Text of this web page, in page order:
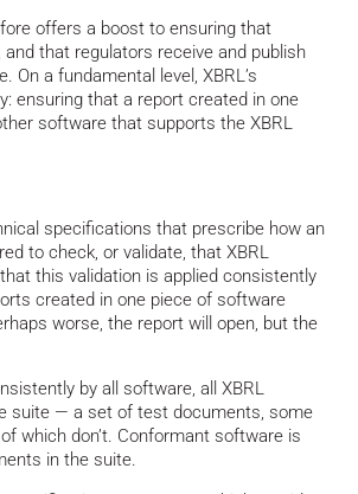
offers a boost to ensuring that
that regulators receive and publish
a fundamental level, XBRL’s
ensuring that a report created in one
software that supports the XBRL
specifications that prescribe how an
to check, or validate, that XBRL
this validation is applied consistently
created in one piece of software
worse, the report will open, but the
by all software, all XBRL
suite — a set of test documents, some
which don’t. Conformant software is
in the suite.